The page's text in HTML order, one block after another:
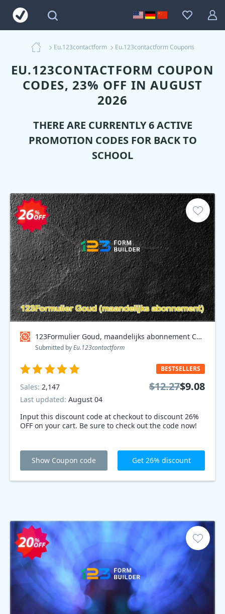
Eu.123contactform Eu.123contactform Coupons
EU.123CONTACTFORM COUPON
CODES, 23% OFF IN AUGUST
2026
THERE ARE CURRENTLY 6 ACTIVE
PROMOTION CODES FOR BACK TO
SCHOOL
123Formulier Goud, maandelijks abonnement Coupon code
Submitted byEu.123contactform
Input this discount code at checkout to discount 26%
OFF on your cart. Be sure to check out the code now!
BESTSELLERS
Sales: 2,147
Last updated: August 04
$12.27$9.08
Show Coupon code Get 26% discount